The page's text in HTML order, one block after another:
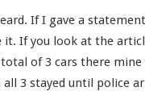
If I gave a
it. If you look at the
of 3 cars there mine
3 stayed until police